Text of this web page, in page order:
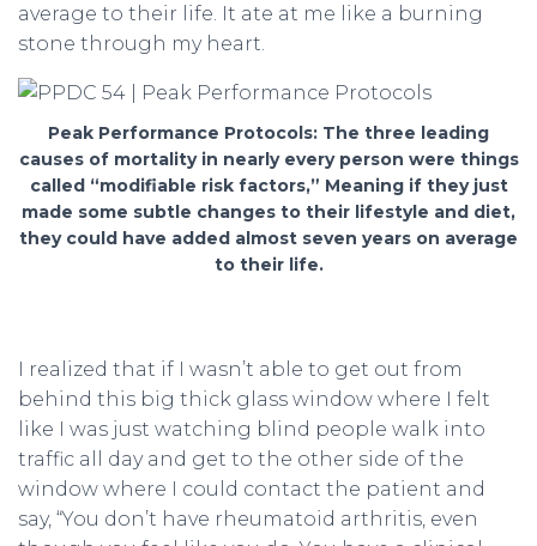
average to their life. It ate at me like a burning
stone through my heart.
Peak Performance Protocols: The three leading
causes of mortality in nearly every person were things
called “modifiable risk factors,” Meaning if they just
made some subtle changes to their lifestyle and diet,
they could have added almost seven years on average
to their life.
I realized that if I wasn’t able to get out from
behind this big thick glass window where I felt
like I was just watching blind people walk into
traffic all day and get to the other side of the
window where I could contact the patient and
say, “You don’t have rheumatoid arthritis, even